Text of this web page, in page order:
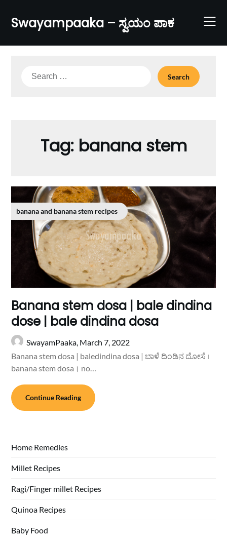
content
Swayampaaka – ಸ್ವಯಂ ಪಾಕ
Search
Tag: banana stem
banana and banana stem recipes
Banana stem dosa | bale dindina
dose | bale dindina dosa
SwayamPaaka, March 7, 2022
Banana stem dosa | baledindina dosa | ಬಾಳೆ ದಿಂಡಿನ ದೋಸೆ ।
banana stem dosa। no…
Continue Reading
Home Remedies
Millet Recipes
Ragi/Finger millet Recipes
Quinoa Recipes
Baby Food